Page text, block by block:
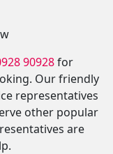
90928for
Our friendly
representatives
other popular
are